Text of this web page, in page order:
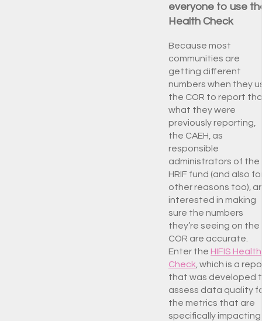
everyone to use
Health Check
Because most
communities are
getting different
numbers when they
the COR to report
what they were
previously reporting,
the CAEH, as
responsible
administrators of the
HRIF fund (and also
other reasons too),
interested in making
sure the numbers
they’re seeing on the
COR are accurate.
Enter the HIFIS Health
Check , which is a
that was developed
assess data quality
the metrics that are
specifically impacting